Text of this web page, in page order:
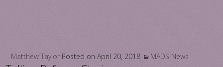
Matthew Taylor Posted on April 20, 2018 MADS News